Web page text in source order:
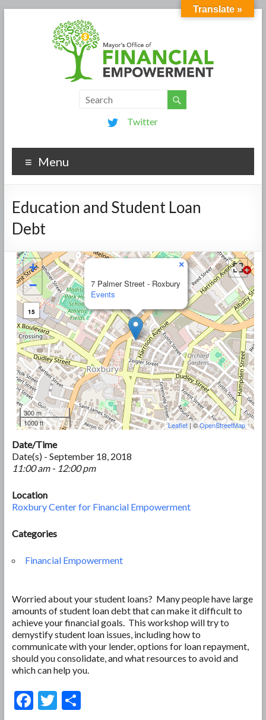
Twitter
Menu
Education and Student Loan
Debt
7 Palmer Street - Roxbury
Events
×
+
−
15
300 m
1000 ft
Leaflet | ©OpenStreetMap
Date/Time
Date(s) - September 18, 2018
11:00 am - 12:00 pm
Location
Roxbury Center for Financial Empowerment
Categories
Financial Empowerment
Worried about your student loans? Many people have large
amounts of student loan debt that can make it difficult to
achieve your financial goals. This workshop will try to
demystify student loan issues, including how to
communicate with your lender, options for loan repayment,
should you consolidate, and what resources to avoid and
which can help you.
F T S
Translate »